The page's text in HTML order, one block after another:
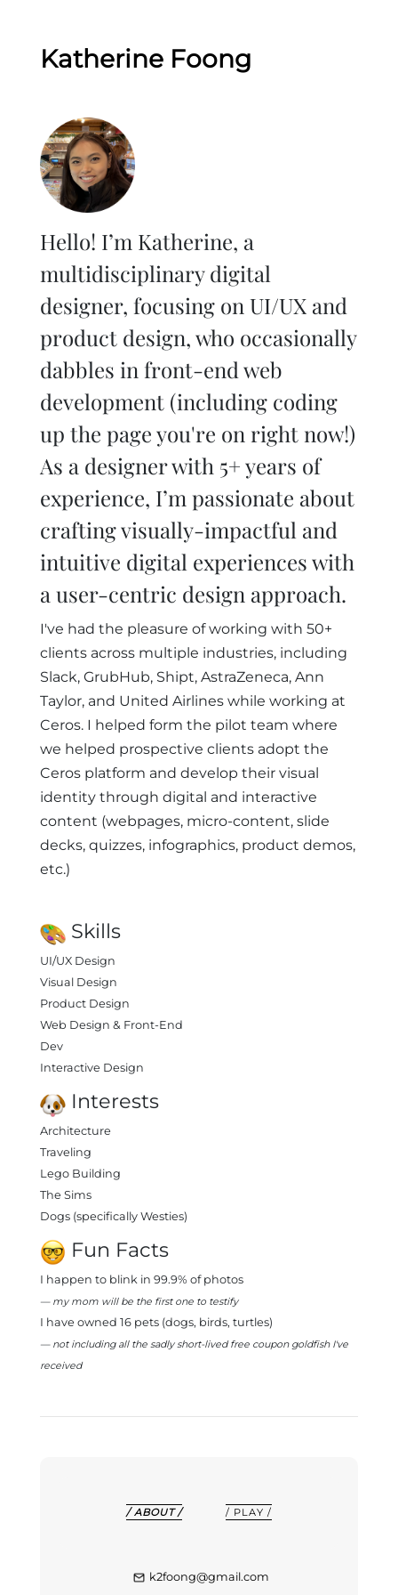
Katherine Foong
Hello! I’m Katherine, a
multidisciplinary digital
designer, focusing on UI/UX and
product design, who occasionally
dabbles in front-end web
development (including coding
up the page you're on right now!)
As a designer with 5+ years of
experience, I’m passionate about
crafting visually-impactful and
intuitive digital experiences with
a user-centric design approach.
I've had the pleasure of working with 50+
clients across multiple industries, including
Slack, GrubHub, Shipt, AstraZeneca, Ann
Taylor, and United Airlines while working at
Ceros. I helped form the pilot team where
we helped prospective clients adopt the
Ceros platform and develop their visual
identity through digital and interactive
content (webpages, micro-content, slide
decks, quizzes, infographics, product demos,
etc.)
Skills
UI/UX Design
Visual Design
Product Design
Web Design & Front-End
Dev
Interactive Design
Interests
Architecture
Traveling
Lego Building
The Sims
Dogs (specifically Westies)
Fun Facts
I happen to blink in 99.9% of photos
— my mom will be the first one to testify
I have owned 16 pets (dogs, birds, turtles)
— not including all the sadly short-lived free coupon goldfish I've
received
/ ABOUT / / PLAY /
k2foong@gmail.com